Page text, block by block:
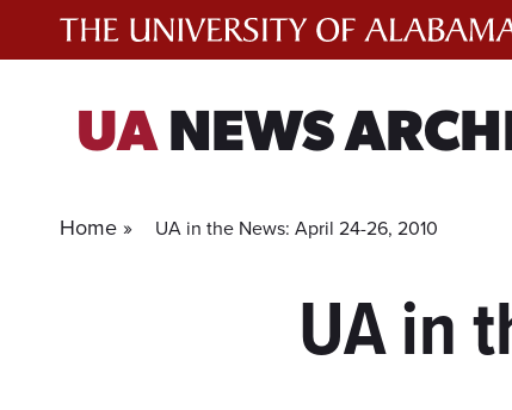
UANEWS
Home » UA in the News: April 24-26, 2010
UA in